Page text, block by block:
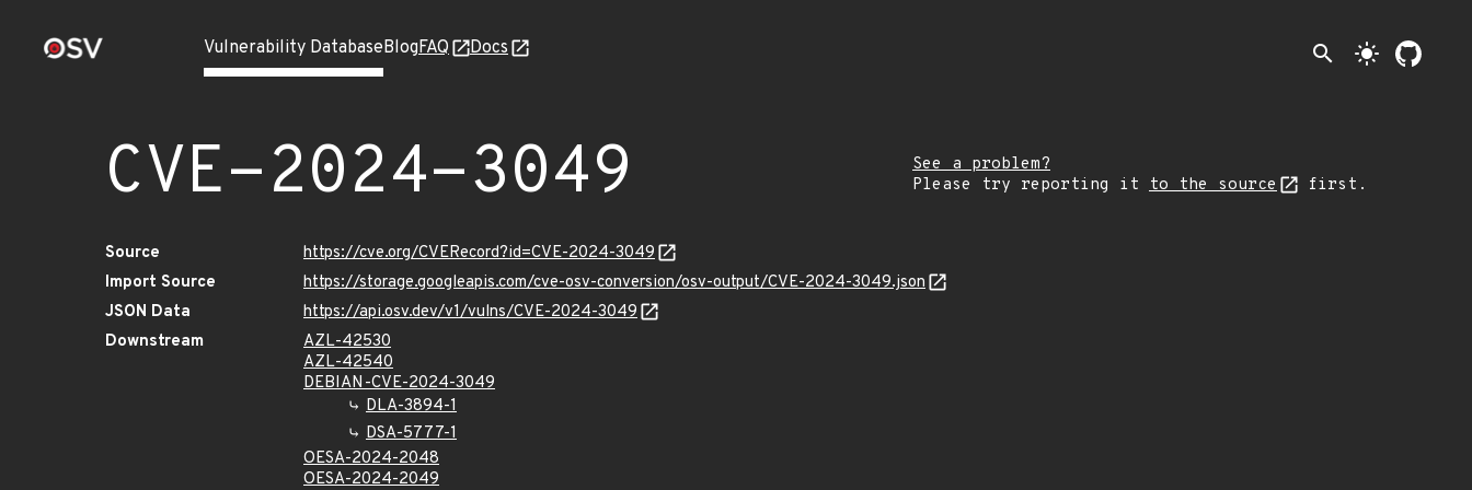
Vulnerability DatabaseBlogFAQ Docs search light_mode
CVE-2024-3049
See a problem?
Please try reporting it to the source first.
Source
https://cve.org/CVERecord?id=CVE-2024-3049
Import Source
https://storage.googleapis.com/cve-osv-conversion/osv-output/CVE-2024-3049.json
JSON Data
https://api.osv.dev/v1/vulns/CVE-2024-3049
Downstream
AZL-42530
AZL-42540
DEBIAN-CVE-2024-3049
DLA-3894-1
DSA-5777-1
OESA-2024-2048
OESA-2024-2049